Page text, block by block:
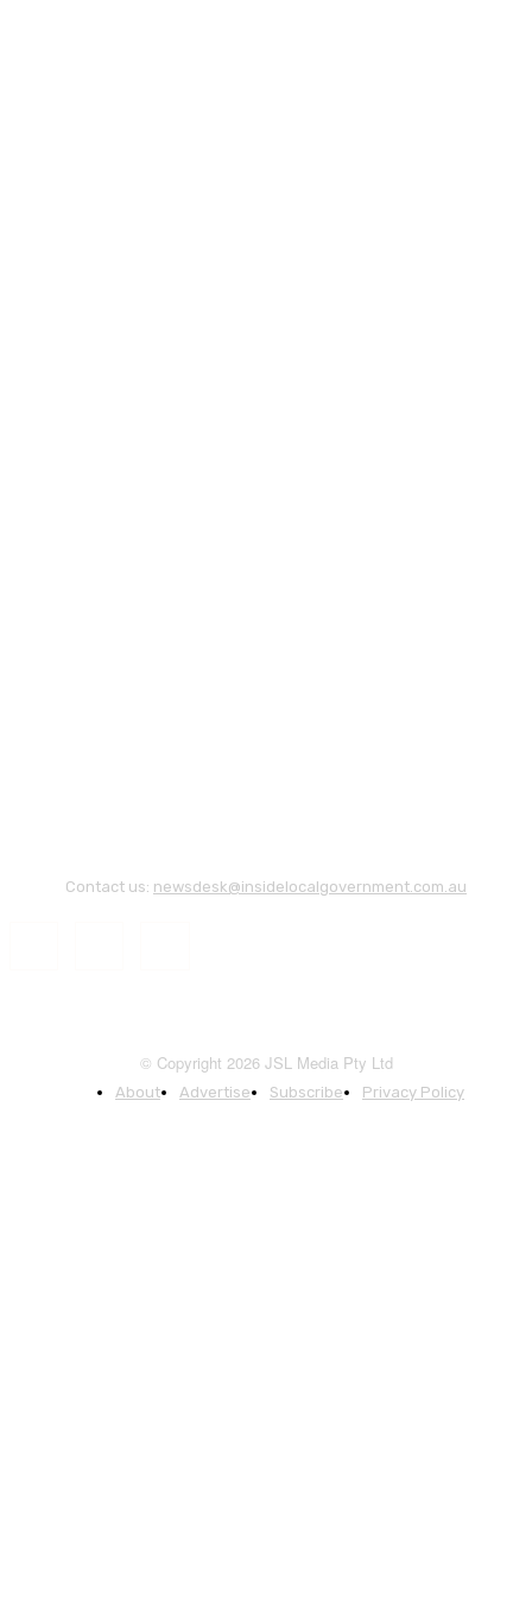
Contact us: newsdesk@insidelocalgovernment.com.au
© Copyright 2026 JSL Media Pty Ltd
About Advertise Subscribe Privacy Policy